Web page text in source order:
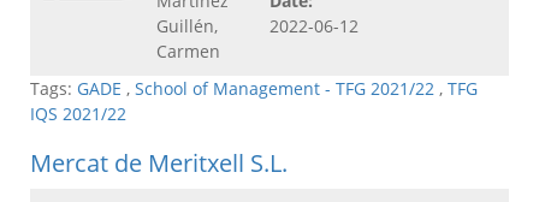
Guillén,
Carmen
2022-06-12
Tags: GADE , School of Management - TFG 2021/22 , TFG
IQS 2021/22
Mercat de Meritxell S.L.